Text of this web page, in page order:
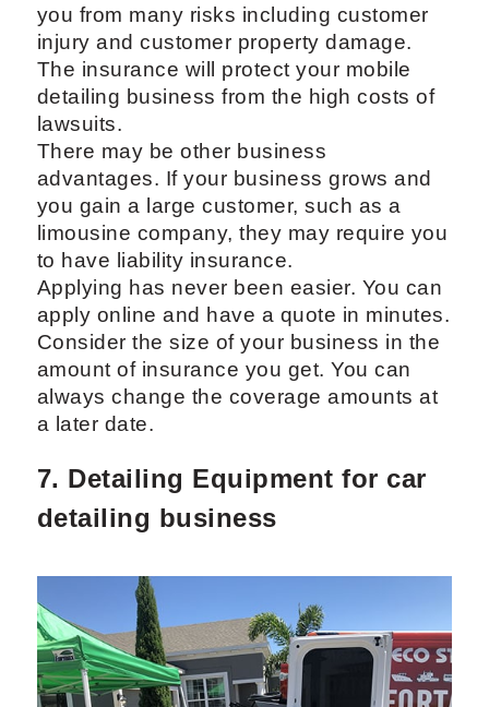
you from many risks including customer
injury and customer property damage.
The insurance will protect your mobile
detailing business from the high costs of
lawsuits.
There may be other business
advantages. If your business grows and
you gain a large customer, such as a
limousine company, they may require you
to have liability insurance.
Applying has never been easier. You can
apply online and have a quote in minutes.
Consider the size of your business in the
amount of insurance you get. You can
always change the coverage amounts at
a later date.
7. Detailing Equipment for car
detailing business